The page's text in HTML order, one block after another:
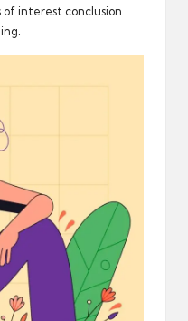
interest conclusion